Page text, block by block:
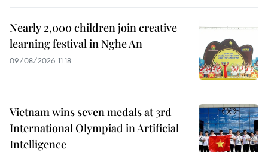
Nearly 2,000 children join creative
learning festival in Nghe An
09/08/2026 11:18
Vietnam wins seven medals at 3rd
International Olympiad in Artificial
Intelligence